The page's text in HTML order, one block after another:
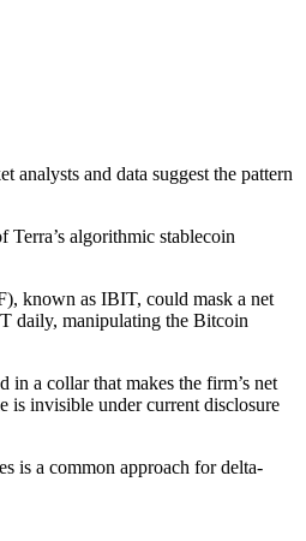
and data suggest the pattern
Terra’s algorithmic stablecoin
known as IBIT, could mask a net
daily, manipulating the Bitcoin
a collar that makes the firm’s net
is invisible under current disclosure
is a common approach for delta-